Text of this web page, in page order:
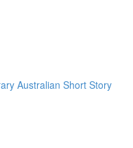
Australian Short Story